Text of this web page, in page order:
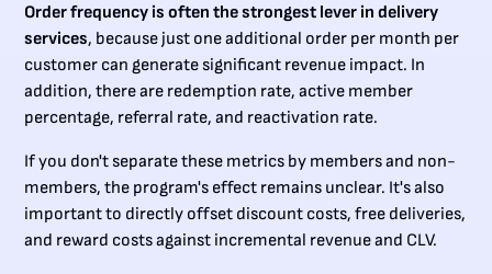
Order frequency is often the strongest lever in delivery
services, because just one additional order per month per
customer can generate significant revenue impact. In
addition, there are redemption rate, active member
percentage, referral rate, and reactivation rate.
If you don't separate these metrics by members and non-
members, the program's effect remains unclear. It's also
important to directly offset discount costs, free deliveries,
and reward costs against incremental revenue and CLV.